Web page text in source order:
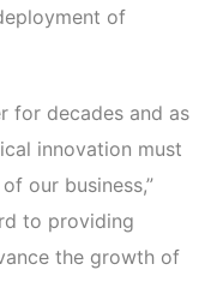
of
for decades and as
innovation must
our business,”
to providing
the growth of